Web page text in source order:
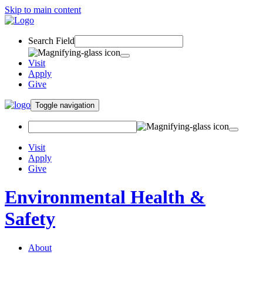
Skip to main content
Search Field
Visit
Apply
Give
Toggle navigation
Visit
Apply
Give
Environmental Health &
Safety
About